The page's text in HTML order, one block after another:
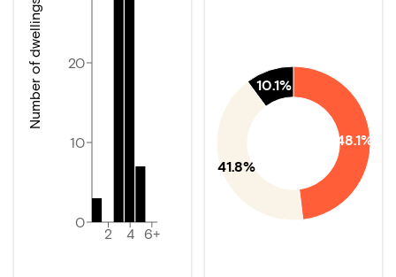
2 4 6+
0
10
20
Number of dwellings
48.1%
41.8%
10.1%